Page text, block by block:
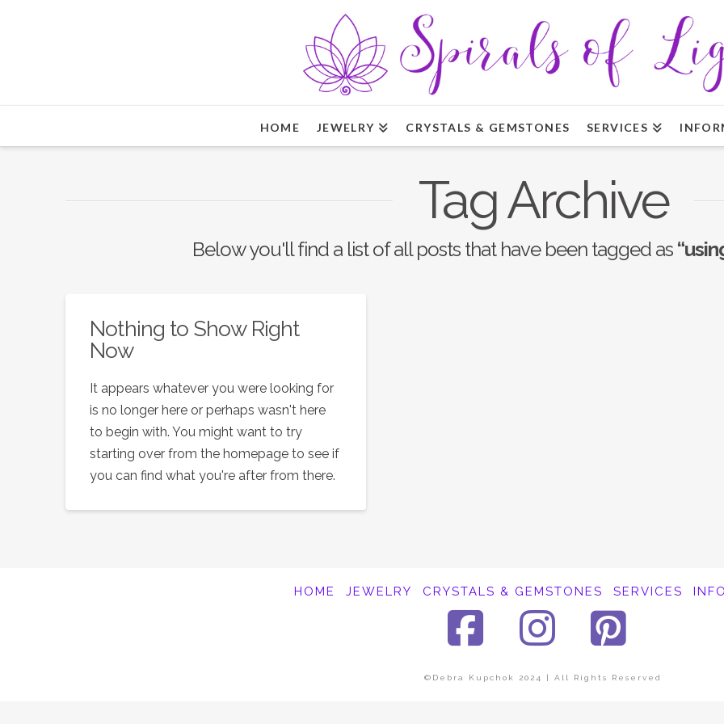
HOME JEWELRY CRYSTALS & GEMSTONES SERVICES
Tag Archive
Below you'll find a list of all posts that have been tagged as
Nothing to Show Right
Now
It appears whatever you were looking for
is no longer here or perhaps wasn't here
to begin with. You might want to try
starting over from the homepage to see if
you can find what you're after from there.
HOME JEWELRY CRYSTALS & GEMSTONES SERVICES
Facebook
Instagram
©Debra Kupchok 2024 | All Rights Reserved